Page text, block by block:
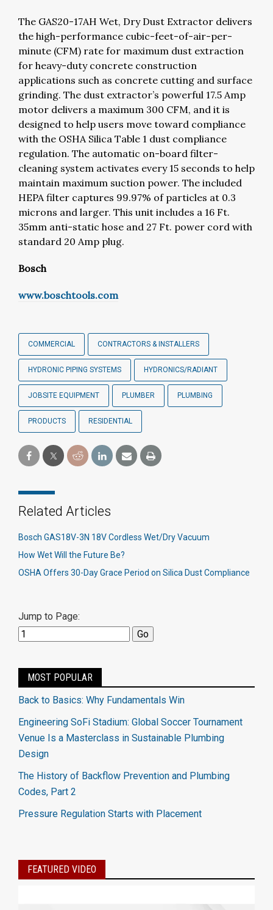
The GAS20-17AH Wet, Dry Dust Extractor delivers
the high-performance cubic-feet-of-air-per-
minute (CFM) rate for maximum dust extraction
for heavy-duty concrete construction
applications such as concrete cutting and surface
grinding. The dust extractor’s powerful 17.5 Amp
motor delivers a maximum 300 CFM, and it is
designed to help users move toward compliance
with the OSHA Silica Table 1 dust compliance
regulation. The automatic on-board filter-
cleaning system activates every 15 seconds to help
maintain maximum suction power. The included
HEPA filter captures 99.97% of particles at 0.3
microns and larger. This unit includes a 16 Ft.
35mm anti-static hose and 27 Ft. power cord with
standard 20 Amp plug.
Bosch
www.boschtools.com
COMMERCIAL CONTRACTORS & INSTALLERS
HYDRONIC PIPING SYSTEMS HYDRONICS/RADIANT
JOBSITE EQUIPMENT PLUMBER PLUMBING
PRODUCTS RESIDENTIAL
Related Articles
Bosch GAS18V-3N 18V Cordless Wet/Dry Vacuum
How Wet Will the Future Be?
OSHA Offers 30-Day Grace Period on Silica Dust Compliance
Jump to Page:
MOST POPULAR
Back to Basics: Why Fundamentals Win
Engineering SoFi Stadium: Global Soccer Tournament
Venue Is a Masterclass in Sustainable Plumbing
Design
The History of Backflow Prevention and Plumbing
Codes, Part 2
Pressure Regulation Starts with Placement
FEATURED VIDEO